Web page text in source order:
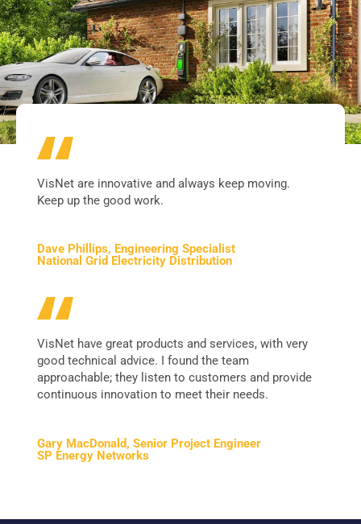
VisNet are innovative and always keep moving.
Keep up the good work.
Dave Phillips, Engineering Specialist
National Grid Electricity Distribution
VisNet have great products and services, with very
good technical advice. I found the team
approachable; they listen to customers and provide
continuous innovation to meet their needs.
Gary MacDonald, Senior Project Engineer
SP Energy Networks